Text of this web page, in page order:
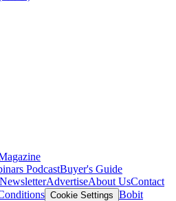
PodcastBuyer's Guide
NewsletterAdvertiseAbout UsContact
Cookie Settings Bobit